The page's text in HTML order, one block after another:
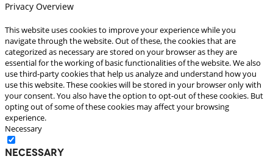
Privacy Overview
This website uses cookies to improve your experience while you
navigate through the website. Out of these, the cookies that are
categorized as necessary are stored on your browser as they are
essential for the working of basic functionalities of the website. We also
use third-party cookies that help us analyze and understand how you
use this website. These cookies will be stored in your browser only with
your consent. You also have the option to opt-out of these cookies. But
opting out of some of these cookies may affect your browsing
experience.
Necessary
Necessary